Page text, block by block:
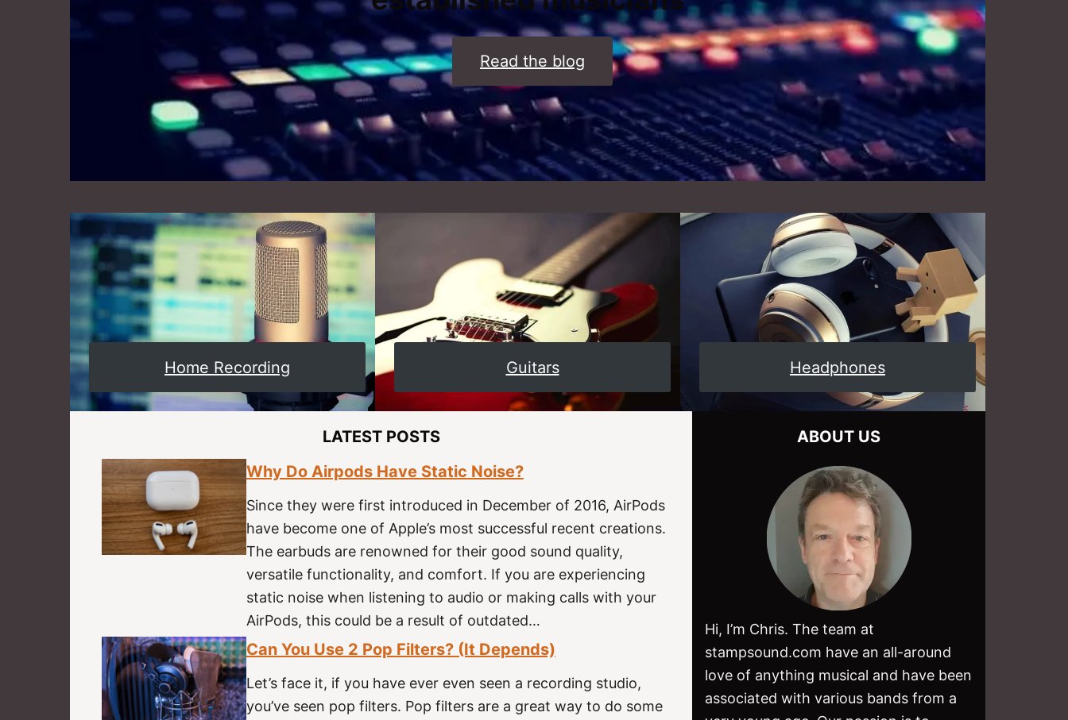
Read the blog
Home Recording Guitars Headphones
LATEST POSTS
Why Do Airpods Have Static Noise?
Since they were first introduced in December of 2016, AirPods
have become one of Apple’s most successful recent creations.
The earbuds are renowned for their good sound quality,
versatile functionality, and comfort. If you are experiencing
static noise when listening to audio or making calls with your
AirPods, this could be a result of outdated…
Can You Use 2 Pop Filters? (It Depends)
Let’s face it, if you have ever even seen a recording studio,
you’ve seen pop filters. Pop filters are a great way to do some
ABOUT US
Hi, I’m Chris. The team at
stampsound.com have an all-around
love of anything musical and have been
associated with various bands from a